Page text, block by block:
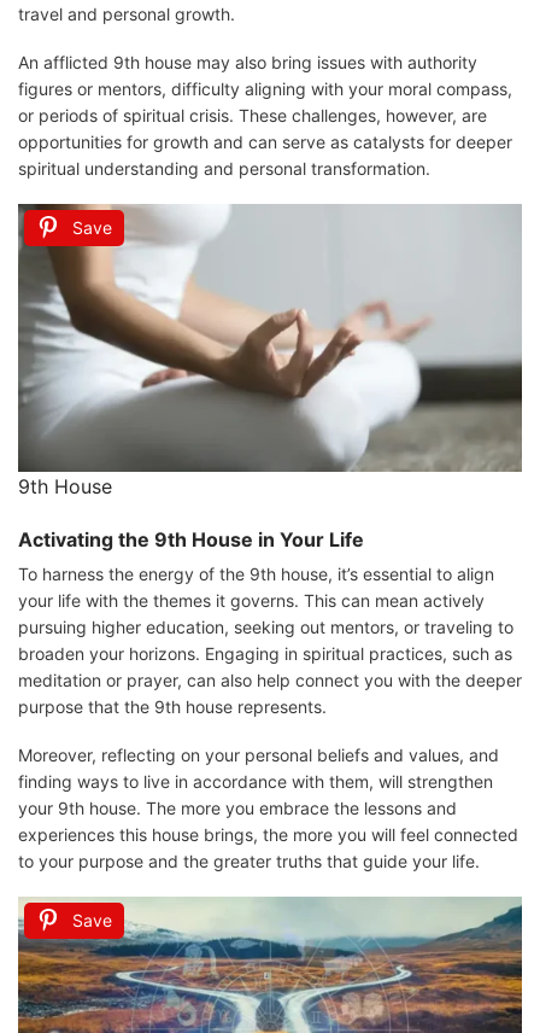
travel and personal growth.
An afflicted 9th house may also bring issues with authority
figures or mentors, difficulty aligning with your moral compass,
or periods of spiritual crisis. These challenges, however, are
opportunities for growth and can serve as catalysts for deeper
spiritual understanding and personal transformation.
Save
9th House
Activating the 9th House in Your Life
To harness the energy of the 9th house, it’s essential to align
your life with the themes it governs. This can mean actively
pursuing higher education, seeking out mentors, or traveling to
broaden your horizons. Engaging in spiritual practices, such as
meditation or prayer, can also help connect you with the deeper
purpose that the 9th house represents.
Moreover, reflecting on your personal beliefs and values, and
finding ways to live in accordance with them, will strengthen
your 9th house. The more you embrace the lessons and
experiences this house brings, the more you will feel connected
to your purpose and the greater truths that guide your life.
Save